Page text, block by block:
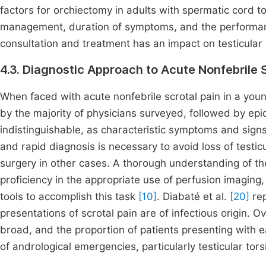
factors for orchiectomy in adults with spermatic cord
management, duration of symptoms, and the
consultation and treatment has an impact on testicular
4.3. Diagnostic Approach to Acute Nonfebrile
When faced with acute nonfebrile scrotal pain in a
by the majority of physicians surveyed, followed by
indistinguishable, as characteristic symptoms and
and rapid diagnosis is necessary to avoid loss of
surgery in other cases. A thorough understanding of
proficiency in the appropriate use of perfusion
tools to accomplish this task [10] . Diabaté et al. [20]
presentations of scrotal pain are of infectious origin.
broad, and the proportion of patients presenting with
of andrological emergencies, particularly testicular